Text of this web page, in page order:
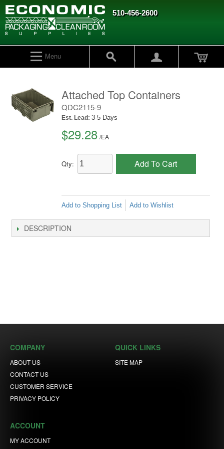
510-456-2600
Menu
Attached Top Containers
QDC2115-9
Est. Lead: 3-5 Days
$29.28 /EA
Qty: Add To Cart
Add to Shopping List Add to Wishlist
DESCRIPTION
COMPANY
ABOUT US
CONTACT US
CUSTOMER SERVICE
PRIVACY POLICY
QUICK LINKS
SITE MAP
ACCOUNT
MY ACCOUNT